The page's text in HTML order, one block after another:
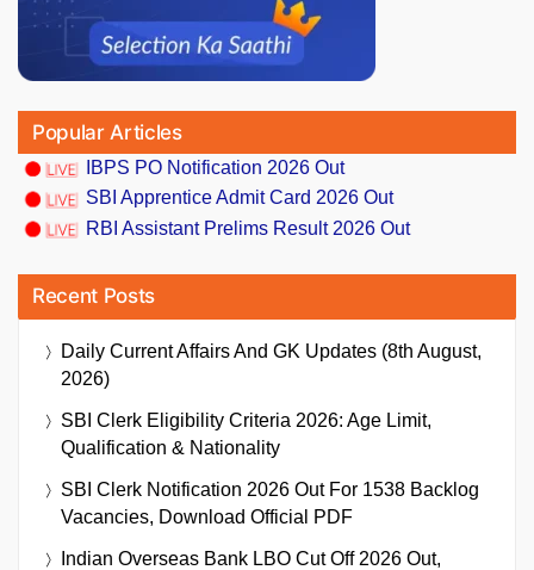
Popular Articles
IBPS PO Notification 2026 Out
SBI Apprentice Admit Card 2026 Out
RBI Assistant Prelims Result 2026 Out
Recent Posts
Daily Current Affairs And GK Updates (8th August,
2026)
SBI Clerk Eligibility Criteria 2026: Age Limit,
Qualification & Nationality
SBI Clerk Notification 2026 Out For 1538 Backlog
Vacancies, Download Official PDF
Indian Overseas Bank LBO Cut Off 2026 Out,